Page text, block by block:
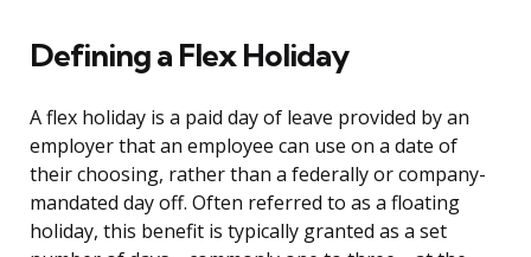
Defining a Flex Holiday
A flex holiday is a paid day of leave provided by an
employer that an employee can use on a date of
their choosing, rather than a federally or company-
mandated day off. Often referred to as a floating
holiday, this benefit is typically granted as a set